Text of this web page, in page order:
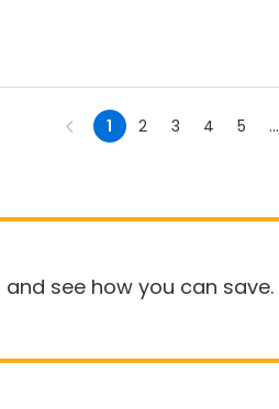
1 2 3 4 5 ...
and see how you can save.